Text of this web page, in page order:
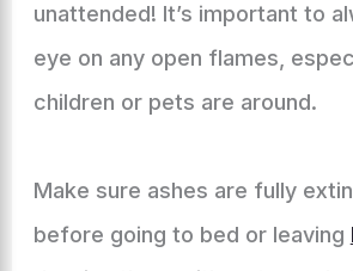
unattended! It’s important to
eye on any open flames,
children or pets are around.
Make sure ashes are fully
before going to bed or leaving